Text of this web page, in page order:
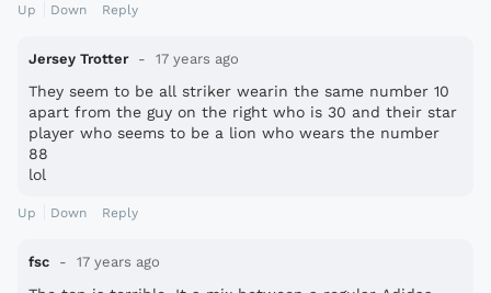
Up Down Reply
Jersey Trotter 17 years ago
They seem to be all striker wearin the same number 10
apart from the guy on the right who is 30 and their star
player who seems to be a lion who wears the number
88
lol
Up Down Reply
fsc 17 years ago